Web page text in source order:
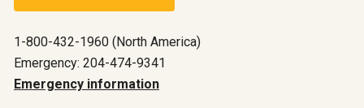
1-800-432-1960 (North America)
Emergency: 204-474-9341
Emergency information